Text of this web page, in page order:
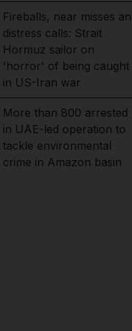
Fireballs, near misses
distress calls: Strait
Hormuz sailor on
'horror' of being caught
in US-Iran war
More than 800 arrested
in UAE-led operation to
tackle environmental
crime in Amazon basin